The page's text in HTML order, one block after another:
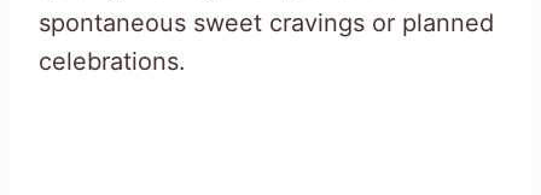
spontaneous sweet cravings or planned
celebrations.